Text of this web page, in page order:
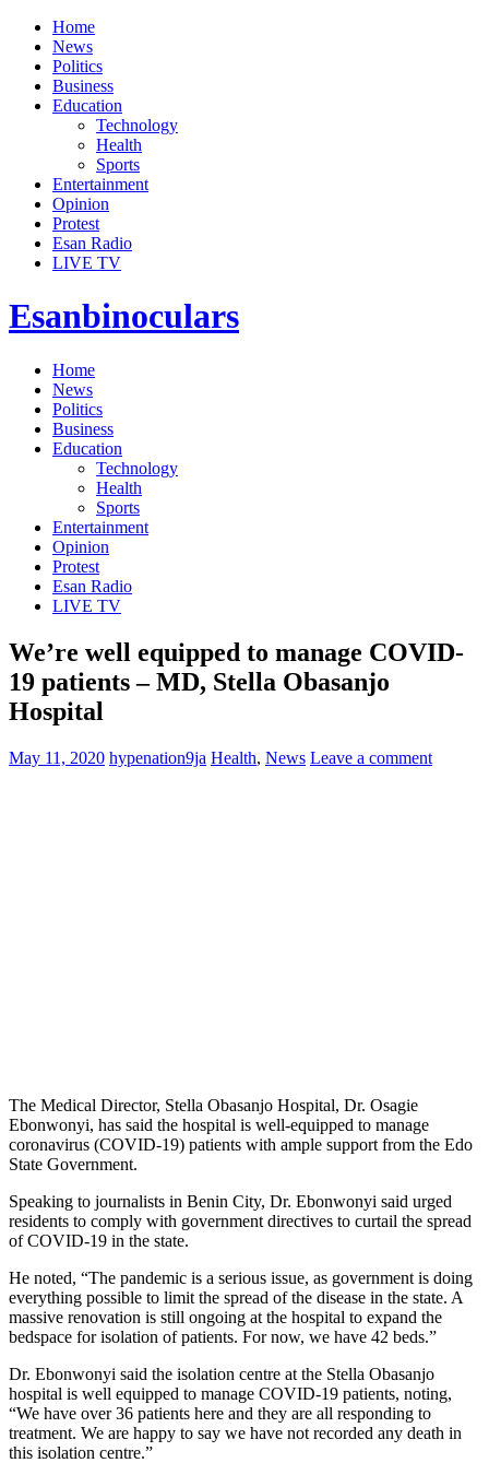
Home
News
Politics
Business
Education
Technology
Health
Sports
Entertainment
Opinion
Protest
Esan Radio
LIVE TV
Esanbinoculars
Home
News
Politics
Business
Education
Technology
Health
Sports
Entertainment
Opinion
Protest
Esan Radio
LIVE TV
We’re well equipped to manage COVID-
19 patients – MD, Stella Obasanjo
Hospital
May 11, 2020 hypenation9ja Health, News Leave a comment
The Medical Director, Stella Obasanjo Hospital, Dr. Osagie
Ebonwonyi, has said the hospital is well-equipped to manage
coronavirus (COVID-19) patients with ample support from the Edo
State Government.
Speaking to journalists in Benin City, Dr. Ebonwonyi said urged
residents to comply with government directives to curtail the spread
of COVID-19 in the state.
He noted, “The pandemic is a serious issue, as government is doing
everything possible to limit the spread of the disease in the state. A
massive renovation is still ongoing at the hospital to expand the
bedspace for isolation of patients. For now, we have 42 beds.”
Dr. Ebonwonyi said the isolation centre at the Stella Obasanjo
hospital is well equipped to manage COVID-19 patients, noting,
“We have over 36 patients here and they are all responding to
treatment. We are happy to say we have not recorded any death in
this isolation centre.”